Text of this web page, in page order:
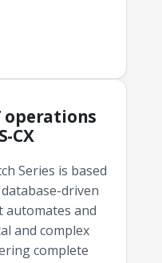
operations
CX
Series is based
driven
and
and complex
complete